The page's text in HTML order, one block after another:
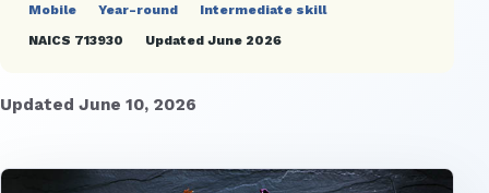
Mobile Year-round
Intermediate skill
NAICS 713930
Updated June 2026
Updated June 10, 2026